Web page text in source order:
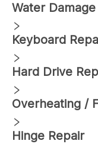
Water
Keyboard
Hard Drive
Overheating /
Hinge Repair